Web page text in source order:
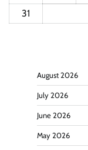
31
August 2026
July 2026
June 2026
May 2026